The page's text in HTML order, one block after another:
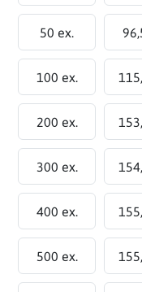
50 ex.
100 ex.
200 ex.
300 ex.
400 ex.
500 ex.